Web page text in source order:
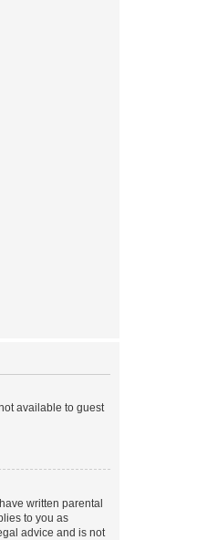
available to guest
written parental
to you as
advice and is not